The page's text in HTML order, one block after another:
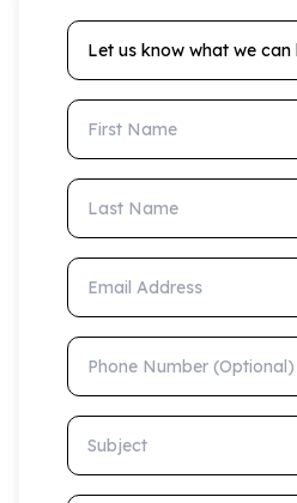
Let us know what we
First Name
Last Name
Email Address
Phone Number (Optional)
Subject